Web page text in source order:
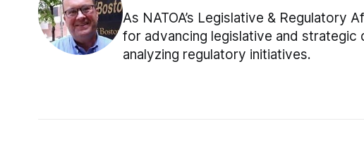
As NATOA’s Legislative & Regulatory
for advancing legislative and strategic
analyzing regulatory initiatives.